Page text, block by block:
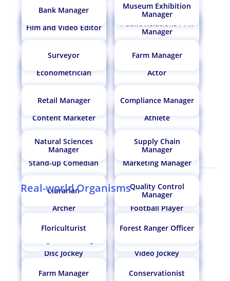
Pomologist Pathologist
Gemologist Food Technologist
Nephrologist Botanist
Leather Technologist?
Food Flavorist/ Flavor
Chemist
Dairy Technologist Horticulturist
Operation Theatre
Technician
Design Engineer
Healthcare
Administrator
Psychiatrist
Paediatrician /
Paediatric Surgeon
Forensic Accountant Cartographer
Regulatory Affairs
Marine Biologist
Epigrapher Market Researcher
Robotics Engineer Air Traffic Controller
Entomologist Microbiologist
Pomologist Commercial Diver
Film and Video Editor
Public Relations / PR
Manager
Econometrician Actor
Content Marketer Athlete
Stand-up Comedian Marketing Manager
Archer Football Player
Disc Jockey Video Jockey
Bank Manager
Museum Exhibition
Manager
Surveyor Farm Manager
Retail Manager Compliance Manager
Natural Sciences
Manager
Supply Chain
Manager
Librarian
Quality Control
Manager
Information System
Restaurant Manager
Compensations
Real-world Organisms
Floriculturist Forest Ranger Officer
Farm Manager Conservationist